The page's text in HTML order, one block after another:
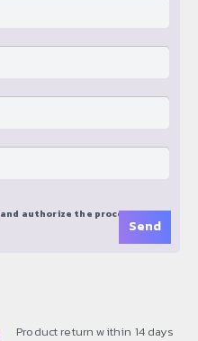
and authorize the processing
Product return within 14 days